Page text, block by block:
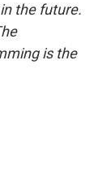
the future.
is the